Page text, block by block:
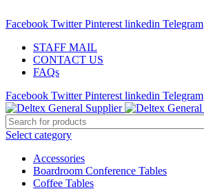
Facebook Twitter Pinterest linkedin Telegram
STAFF MAIL
CONTACT US
FAQs
Facebook Twitter Pinterest linkedin Telegram
Select category
Accessories
Boardroom Conference Tables
Coffee Tables